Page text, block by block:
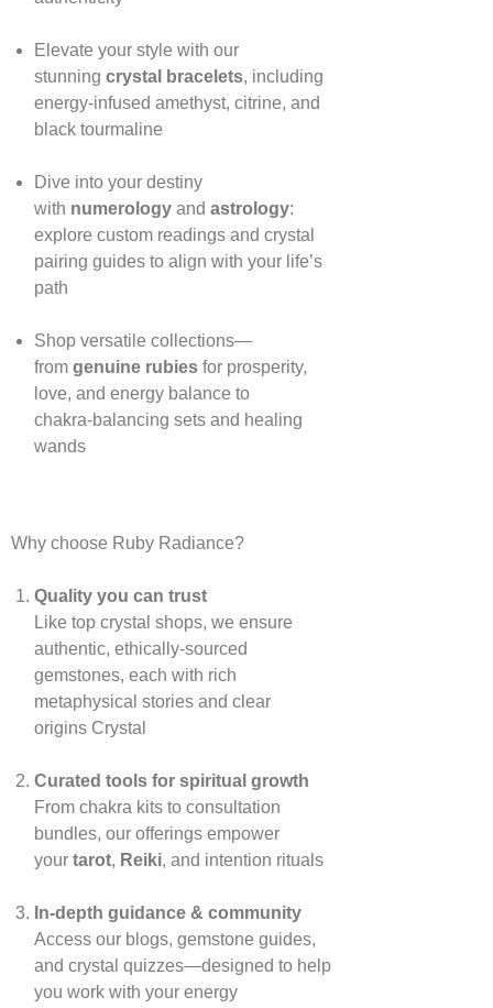
Elevate your style with our
stunning crystal bracelets, including
energy‑infused amethyst, citrine, and
black tourmaline
Dive into your destiny
with numerologyand astrology:
explore custom readings and crystal
pairing guides to align with your life’s
path
Shop versatile collections—
from genuine rubiesfor prosperity,
love, and energy balance to
chakra‑balancing sets and healing
wands
Why choose Ruby Radiance?
Quality you can trust
Like top crystal shops, we ensure
authentic, ethically‑sourced
gemstones, each with rich
metaphysical stories and clear
origins Crystal
Curated tools for spiritual growth
From chakra kits to consultation
bundles, our offerings empower
your tarot, Reiki, and intention rituals
In‑depth guidance & community
Access our blogs, gemstone guides,
and crystal quizzes—designed to help
you work with your energy